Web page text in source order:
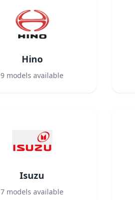
Hino
9 models available
Isuzu
7 models available